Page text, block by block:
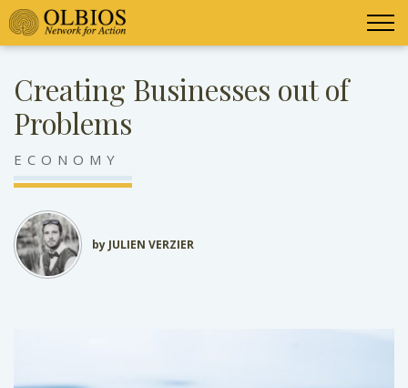
Creating Businesses out of
Problems
ECONOMY
by JULIEN VERZIER